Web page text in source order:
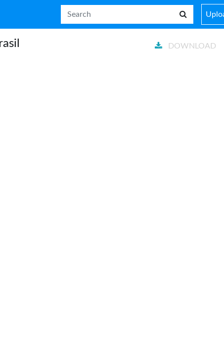
DOWNLOAD